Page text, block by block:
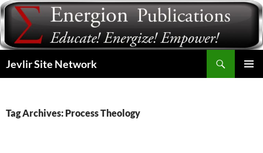
Skip
to
content
Jevlir Site Network
Tag Archives: Process Theology